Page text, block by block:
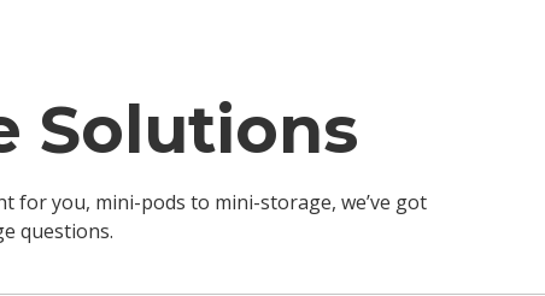
& Removal
Solutions
TV & Streaming
Solutions
for you, mini-pods to mini-storage, we’ve got
questions.